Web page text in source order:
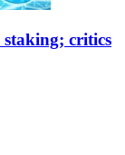
staking; critics